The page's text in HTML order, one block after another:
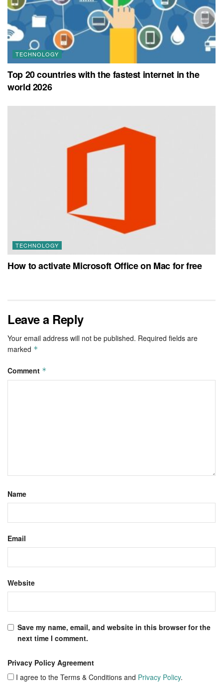
TECHNOLOGY
Top 20 countries with the fastest internet in the
world 2026
TECHNOLOGY
How to activate Microsoft Office on Mac for free
Leave a Reply
Your email address will not be published. Required fields are
marked *
Comment *
Name
Email
Website
Save my name, email, and website in this browser for the
next time I comment.
Privacy Policy Agreement
I agree to the Terms & Conditions and Privacy Policy.